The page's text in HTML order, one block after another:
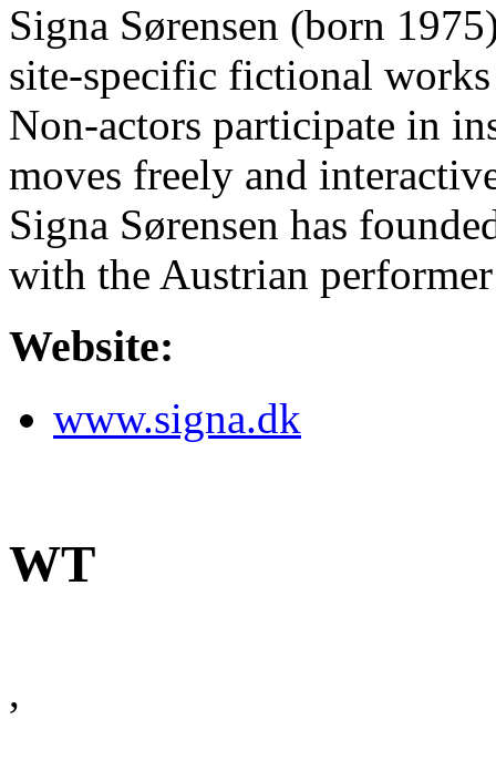
Signa Sørensen (born
site-specific fictional
Non-actors participate in
moves freely and
Signa Sørensen has
with the Austrian
Website:
www.signa.dk
WT
,